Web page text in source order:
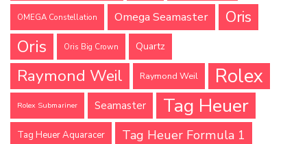
OMEGA Constellation Omega Seamaster Oris
Oris Oris Big Crown Quartz
Raymond Weil Raymond Weil Rolex
Rolex Submariner Seamaster Tag Heuer
Tag Heuer Aquaracer Tag Heuer Formula 1